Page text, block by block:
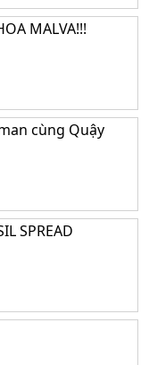
MALVA!!!
cùng Quậy
SPREAD